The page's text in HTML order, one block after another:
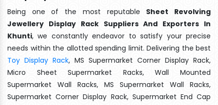
Being one of the most reputable Sheet Revolving
Jewellery Display Rack Suppliers And Exporters In
Khunti, we constantly endeavor to satisfy your precise
needs within the allotted spending limit. Delivering the best
Toy Display Rack, MS Supermarket Corner Display Rack,
Micro Sheet Supermarket Racks, Wall Mounted
Supermarket Wall Racks, MS Supermarket Wall Racks,
Supermarket Corner Display Rack, Supermarket End Cap